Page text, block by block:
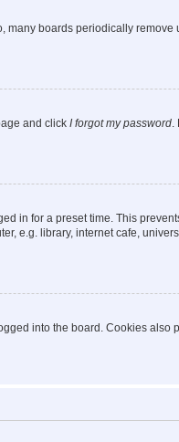
boards periodically
and click I forgot my password.
in for a preset time. This
e.g. library, internet cafe,
into the board. Cookies